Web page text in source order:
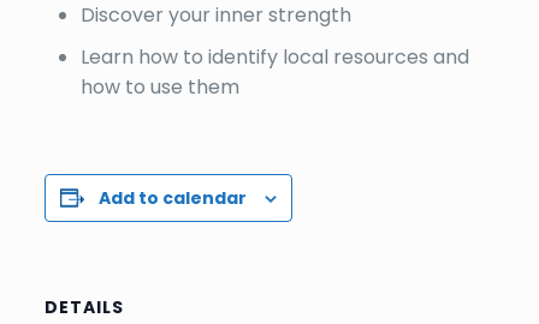
Discover your inner strength
Learn how to identify local resources and
how to use them
Add to calendar
DETAILS